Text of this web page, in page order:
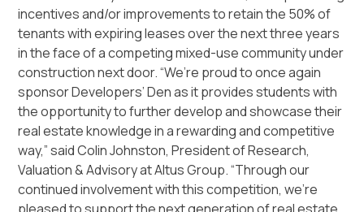
incentives and/or improvements to retain the 50% of
tenants with expiring leases over the next three years
in the face of a competing mixed-use community under
construction next door. “We’re proud to once again
sponsor Developers’ Den as it provides students with
the opportunity to further develop and showcase their
real estate knowledge in a rewarding and competitive
way,” said Colin Johnston, President of Research,
Valuation & Advisory at Altus Group. “Through our
continued involvement with this competition, we’re